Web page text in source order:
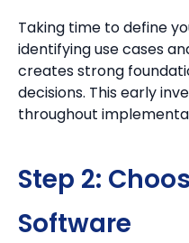
Taking time to define
identifying use cases
creates strong
decisions. This early
throughout
Step 2:
Software